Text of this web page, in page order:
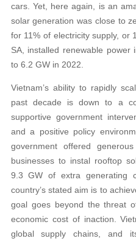
cars. Yet, here again, is an
solar generation was close to
for 11% of electricity supply, or
SA, installed renewable
to 6.2 GW in 2022.
Vietnam’s ability to rapidly
past decade is down to a
supportive government
and a positive policy
government offered
businesses to instal rooftop
9.3 GW of extra generating
country’s stated aim is to
goal goes beyond the threat
economic cost of inaction.
global supply chains, and